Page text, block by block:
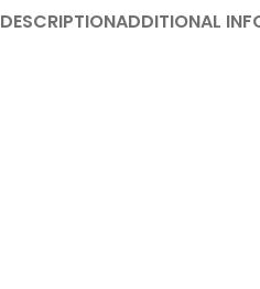
DESCRIPTIONADDITIONAL